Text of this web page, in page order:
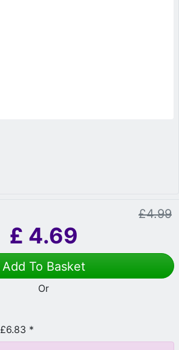
£4.99
£ 4.69
Add To Basket
Or
£6.83 *